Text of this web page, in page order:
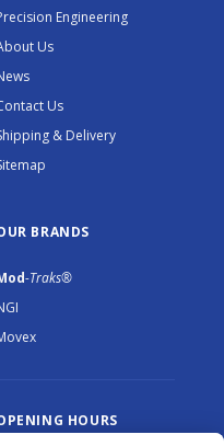
Engineering
Us
Us
& Delivery
BRANDS
-Traks®
HOURS